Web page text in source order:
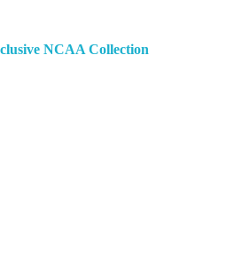
NCAA Collection